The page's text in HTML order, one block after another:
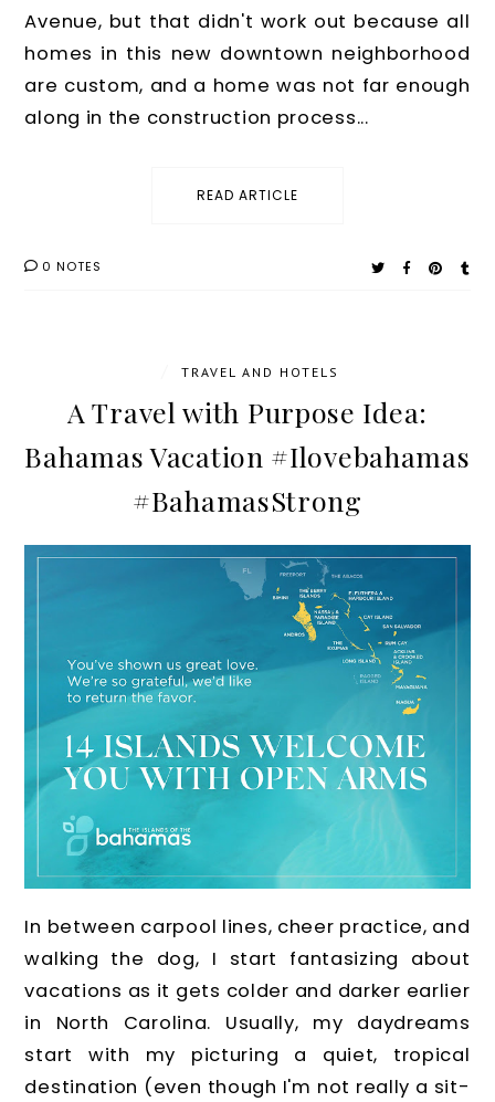
Avenue, but that didn't work out because all
homes in this new downtown neighborhood
are custom, and a home was not far enough
along in the construction process...
READ ARTICLE
0 NOTES
TRAVEL AND HOTELS
A Travel with Purpose Idea:
Bahamas Vacation #Ilovebahamas
#BahamasStrong
In between carpool lines, cheer practice, and
walking the dog, I start fantasizing about
vacations as it gets colder and darker earlier
in North Carolina. Usually, my daydreams
start with my picturing a quiet, tropical
destination (even though I'm not really a sit-